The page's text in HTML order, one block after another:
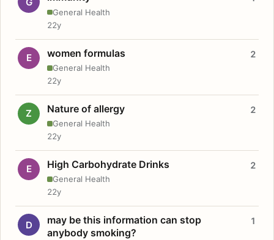
General Health
22y
E women formulas
General Health
2
22y
Z Nature of allergy
General Health
2
22y
E High Carbohydrate Drinks
General Health
2
22y
D
may be this information can stop
anybody smoking?
1